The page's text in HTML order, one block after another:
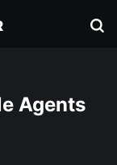
Agents